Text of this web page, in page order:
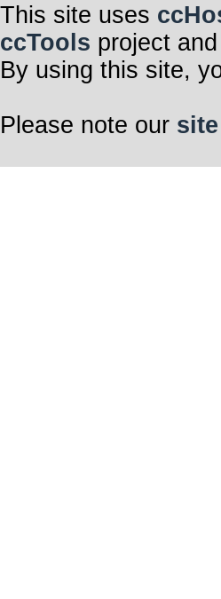
This site uses
ccTools project
By using this site,
Please note our